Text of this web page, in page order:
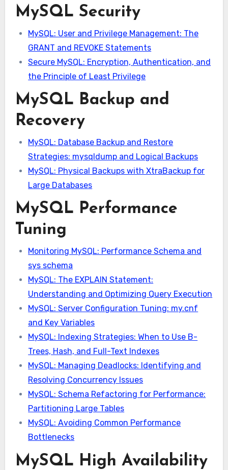
MySQL Security
MySQL: User and Privilege Management: The
GRANT and REVOKE Statements
Secure MySQL: Encryption, Authentication, and
the Principle of Least Privilege
MySQL Backup and
Recovery
MySQL: Database Backup and Restore
Strategies: mysqldump and Logical Backups
MySQL: Physical Backups with XtraBackup for
Large Databases
MySQL Performance
Tuning
Monitoring MySQL: Performance Schema and
sys schema
MySQL: The EXPLAIN Statement:
Understanding and Optimizing Query Execution
MySQL: Server Configuration Tuning: my.cnf
and Key Variables
MySQL: Indexing Strategies: When to Use B-
Trees, Hash, and Full-Text Indexes
MySQL: Managing Deadlocks: Identifying and
Resolving Concurrency Issues
MySQL: Schema Refactoring for Performance:
Partitioning Large Tables
MySQL: Avoiding Common Performance
Bottlenecks
MySQL High Availability